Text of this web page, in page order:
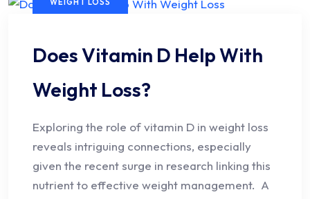
Does Vitamin D Help With
Weight Loss?
Exploring the role of vitamin D in weight loss
reveals intriguing connections, especially
given the recent surge in research linking this
nutrient to effective weight management. A